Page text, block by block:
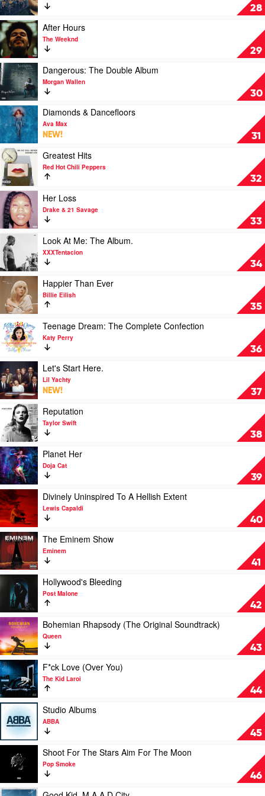
The
Bootleg
Series
by
Bob
Dylan
Asleep,
Where
Do
We
Go?
by
Billie
Eilish
28
Growin'
Up
by
Luke
Combs
29
Play
video
After
Hours
by
The
Weeknd
After Hours
The Weeknd
30
Play
video
Dangerous:
The
Double
Album
by
Morgan
Wallen
Dangerous: The Double Album
Morgan Wallen
31
Play
video
Diamonds
&
Dancefloors
by
Ava
Max
Diamonds & Dancefloors
Ava Max
NEW!
32
Play
video
Greatest
Hits
by
Red
Hot
Chili
Peppers
Greatest Hits
Red Hot Chili Peppers
33
Play
video
Her
Loss
by
Drake
&
21
Savage
Her Loss
Drake & 21 Savage
34
Play
video
Look
At
Me:
The
Album.
by
XXXTentacion
Look At Me: The Album.
XXXTentacion
35
Play
video
Happier
Than
Ever
by
Billie
Eilish
Happier Than Ever
Billie Eilish
36
Play
video
Teenage
Dream:
Complete
Confection
by
Katy
Perry
Teenage Dream: The Complete Confection
Katy Perry
37
video
Let's
Start
Here.
Lil
Yachty
Let's Start Here.
Lil Yachty
NEW!
38
Play
video
Reputation
by
Taylor
Swift
Reputation
Taylor Swift
39
Play
video
Planet
Her
by
Doja
Cat
Planet Her
Doja Cat
40
Play
video
Divinely
Uninspired
To
A
Hellish
Extent
by
Lewis
Capaldi
Divinely Uninspired To A Hellish Extent
Lewis Capaldi
41
Play
video
The
Eminem
Show
by
Eminem
The Eminem Show
Eminem
42
Play
video
Hollywood's
Bleeding
by
Post
Malone
Hollywood's Bleeding
Post Malone
43
Play
video
Bohemian
Rhapsody
(The
Original
Soundtrack)
by
Queen
Bohemian Rhapsody (The Original Soundtrack)
Queen
44
Play
video
F*ck
Love
(Over
You)
by
The
Laroi
F*ck Love (Over You)
The Kid Laroi
45
Play
video
Studio
Albums
ABBA
Studio Albums
ABBA
46
video
Shoot
For
The
Shoot For The Stars Aim For The Moon
Pop Smoke
Play